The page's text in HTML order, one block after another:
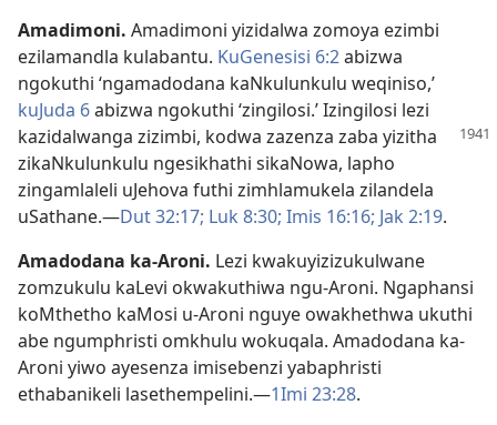
Amadimoni. Amadimoni yizidalwa zomoya ezimbi
ezilamandla kulabantu. KuGenesisi 6:2abizwa
ngokuthi ‘ngamadodana kaNkulunkulu weqiniso,’
kuJuda 6abizwa ngokuthi ‘zingilosi.’ Izingilosi lezi
kazidalwanga zizimbi, kodwa zazenza zaba yizitha
zikaNkulunkulu ngesikhathi sikaNowa, lapho
zingamlaleli uJehova futhi zimhlamukela zilandela
uSathane.—Dut 32:17; Luk 8:30; Imis 16:16; Jak 2:19.
Amadodana ka-Aroni. Lezi kwakuyizizukulwane
zomzukulu kaLevi okwakuthiwa ngu-Aroni. Ngaphansi
koMthetho kaMosi u-Aroni nguye owakhethwa ukuthi
abe ngumphristi omkhulu wokuqala. Amadodana ka-
Aroni yiwo ayesenza imisebenzi yabaphristi
ethabanikeli lasethempelini.—1Imi 23:28.